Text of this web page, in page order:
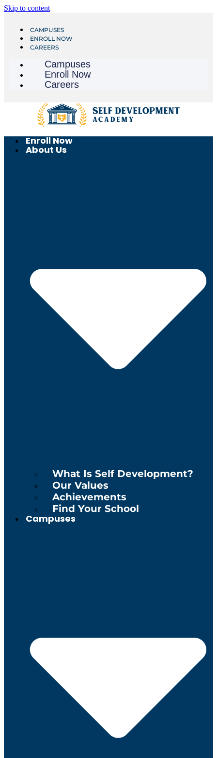
Skip to content
CAMPUSES
ENROLL NOW
CAREERS
Campuses
Enroll Now
Careers
Enroll Now
About Us
What Is Self Development?
Our Values
Achievements
Find Your School
Campuses